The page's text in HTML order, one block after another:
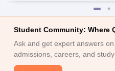
Student Community: Where
Ask and get expert answers
admissions, careers, and